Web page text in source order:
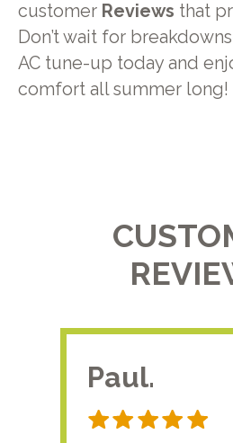
customer Reviews that
Don’t wait for
AC tune-up today and
comfort all summer long!
Paul.